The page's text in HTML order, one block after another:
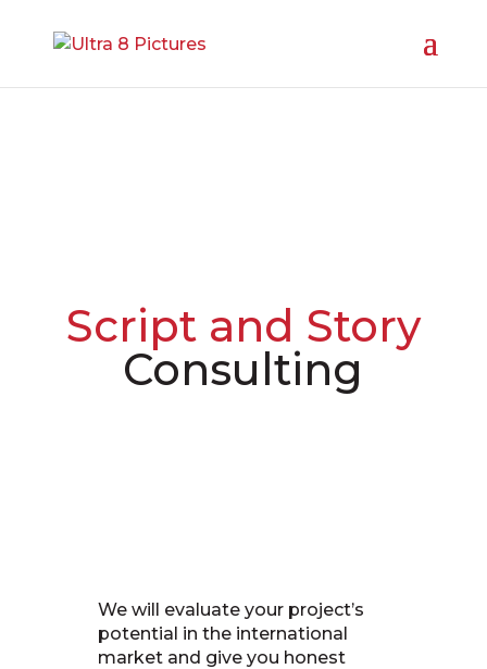
Script and Story
Consulting
We will evaluate your project’s
potential in the international
market and give you honest